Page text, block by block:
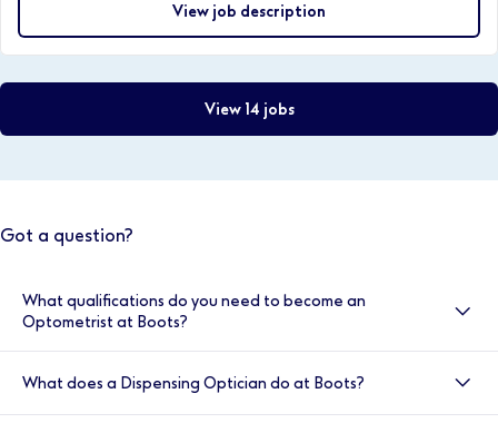
View job description
View 14 jobs
Got a question?
What qualifications do you need to become an
Optometrist at Boots?
a BSc (hons) degree in optometry, be registered with
the GOC, have completed a one year pre-registration
What does a Dispensing Optician do at Boots?